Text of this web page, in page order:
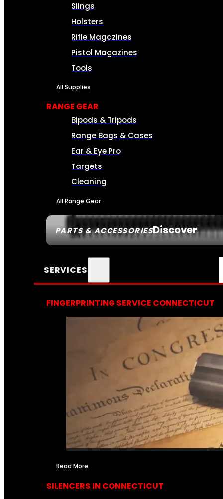
PARTS & ACCESSORIESDiscover
Slings
Holsters
Rifle Magazines
Pistol Magazines
Tools
All Supplies
RANGE GEAR
Bipods & Tripods
Range Bags & Cases
Ear & Eye Pro
Targets
Cleaning
All Range Gear
SERVICES
FINGERPRINTING SERVICE CONNECTICUT
Read More
SILENCERS IN CONNECTICUT